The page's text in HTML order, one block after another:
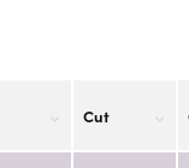
Cut